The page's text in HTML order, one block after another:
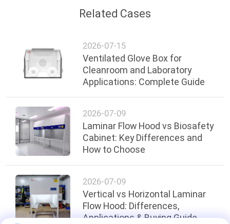
Related Cases
2026-07-15
Ventilated Glove Box for
Cleanroom and Laboratory
Applications: Complete Guide
2026-07-09
Laminar Flow Hood vs Biosafety
Cabinet: Key Differences and
How to Choose
2026-07-09
Vertical vs Horizontal Laminar
Flow Hood: Differences,
Applications & Buying Guide